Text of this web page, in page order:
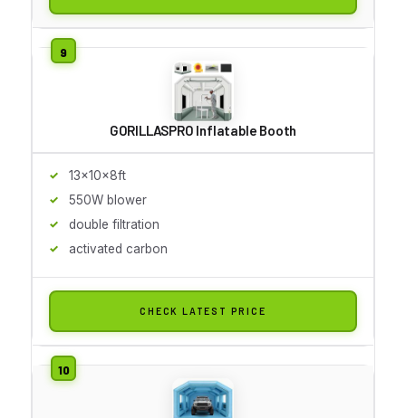
GORILLASPRO Inflatable Booth
13x10x8ft
550W blower
double filtration
activated carbon
CHECK LATEST PRICE